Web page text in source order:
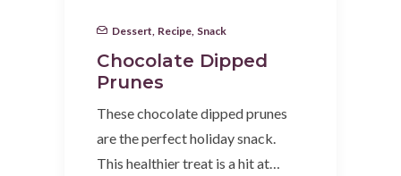
Dessert Recipe Snack
Chocolate Dipped
Prunes
These chocolate dipped prunes
are the perfect holiday snack.
This healthier treat is a hit at…